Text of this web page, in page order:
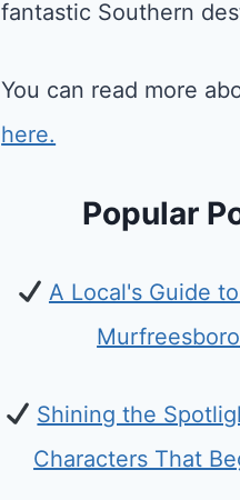
fantastic Southern
You can read more
here.
Popular
A Local's Guide
Shining the
Characters That